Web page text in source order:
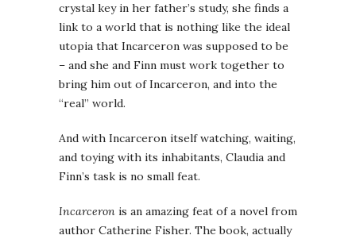
crystal key in her father’s study, she finds a
link to a world that is nothing like the ideal
utopia that Incarceron was supposed to be
– and she and Finn must work together to
bring him out of Incarceron, and into the
“real” world.
And with Incarceron itself watching, waiting,
and toying with its inhabitants, Claudia and
Finn’s task is no small feat.
Incarceron is an amazing feat of a novel from
author Catherine Fisher. The book, actually